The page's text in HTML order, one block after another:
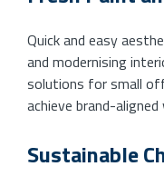
Quick and easy
and modernising
solutions for small
achieve brand-
Sustainable